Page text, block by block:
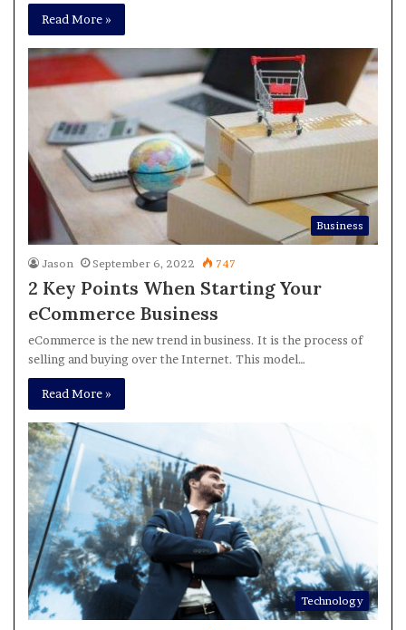
Read More »
Business
Jason September 6, 2022 747
2 Key Points When Starting Your
eCommerce Business
eCommerce is the new trend in business. It is the process of
selling and buying over the Internet. This model…
Read More »
Technology